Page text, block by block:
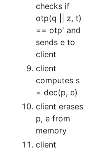
checks if
otp(q || z, t)
== otp' and
sends e to
client
client
computes s
= dec(p, e)
client erases
p, e from
memory
client